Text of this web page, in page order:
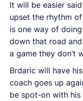
It will be easier
upset the rhythm
is one way of
down that road
a game they don’t
Brdaric will have
coach goes up
be spot-on with